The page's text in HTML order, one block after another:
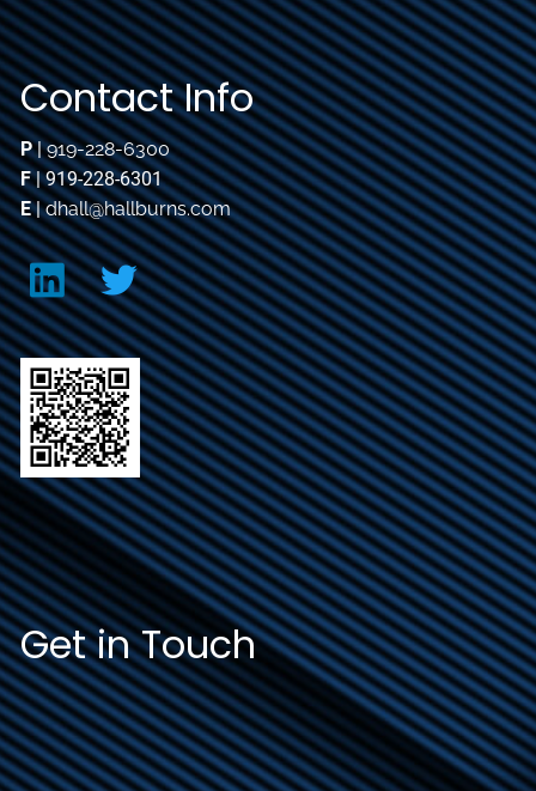
Contact Info
P|919-228-6300
F| 919-228-6301
E|dhall@hallburns.com
Get in Touch